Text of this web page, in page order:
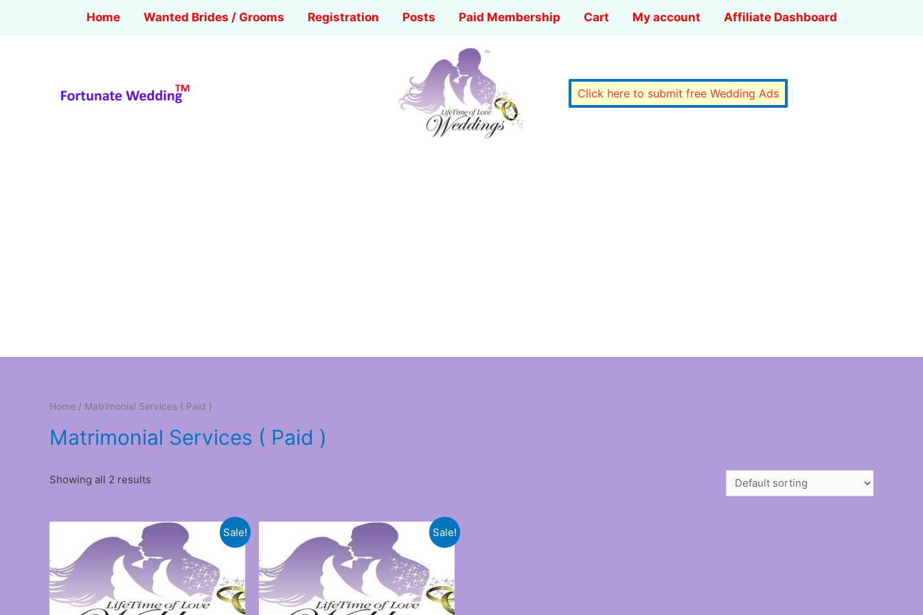
Home Wanted Brides / Grooms Registration Posts Paid Membership Cart My account Affiliate Dashboard
Click here to submit free Wedding Ads
Home / Matrimonial Services ( Paid )
Matrimonial Services ( Paid )
Showing all 2 results
Sale! Sale!